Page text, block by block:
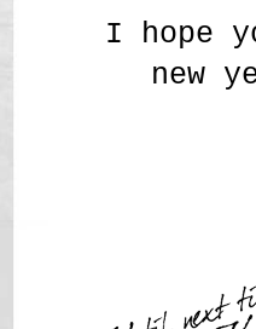
I hope
new